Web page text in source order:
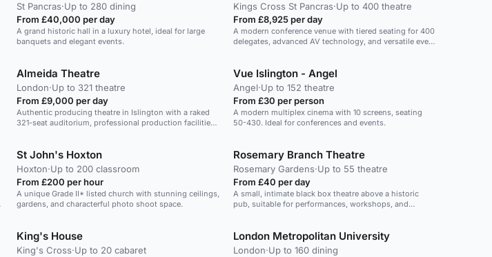
St Pancras·Up to 280 dining
From £40,000 per day
A grand historic hall in a luxury hotel, ideal for large
banquets and elegant events.
Kings Cross St Pancras·Up to 400 theatre
From £8,925 per day
A modern conference venue with tiered seating for 400
delegates, advanced AV technology, and versatile event
Almeida Theatre
London·Up to 321 theatre
From £9,000 per day
Authentic producing theatre in Islington with a raked
321-seat auditorium, professional production facilities
Vue Islington - Angel
Angel·Up to 152 theatre
From £30 per person
A modern multiplex cinema with 10 screens, seating
50-430. Ideal for conferences and events.
St John's Hoxton
Hoxton·Up to 200 classroom
From £200 per hour
A unique Grade II* listed church with stunning ceilings,
gardens, and characterful photo shoot space.
Rosemary Branch Theatre
Rosemary Gardens·Up to 55 theatre
From £40 per day
A small, intimate black box theatre above a historic
pub, suitable for performances, workshops, and
King's House
King's Cross·Up to 20 cabaret
London Metropolitan University
London·Up to 160 dining